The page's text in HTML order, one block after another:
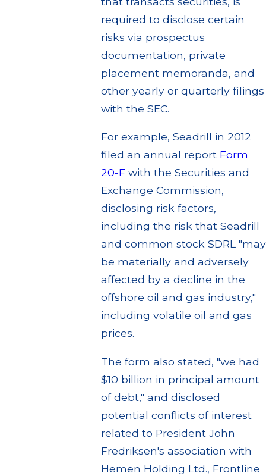
required to disclose certain
risks via prospectus
documentation, private
placement memoranda, and
other yearly or quarterly filings
with the SEC.
For example, Seadrill in 2012
filed an annual report Form
20-F with the Securities and
Exchange Commission,
disclosing risk factors,
including the risk that Seadrill
and common stock SDRL "may
be materially and adversely
affected by a decline in the
offshore oil and gas industry,"
including volatile oil and gas
prices.
The form also stated, "we had
$10 billion in principal amount
of debt," and disclosed
potential conflicts of interest
related to President John
Fredriksen's association with
Hemen Holding Ltd., Frontline